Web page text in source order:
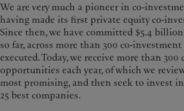
We are very much a pioneer in co-
having made its first private equity co-
Since then, we have committed $5.4
so far, across more than 300 co-
executed. Today, we receive more than
opportunities each year, of which we
most promising, and then seek to invest
25 best companies.